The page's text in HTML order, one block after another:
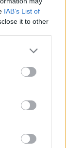
IAB’s List of
it to other
more Google
may click to
tags to
below Google
Property
Transformation
Services